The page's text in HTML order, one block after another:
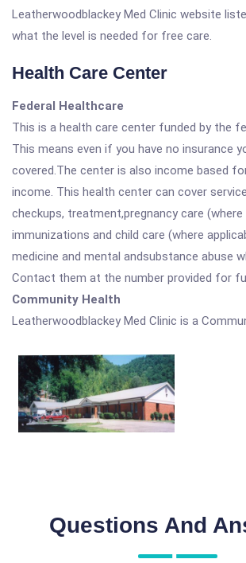
Leatherwoodblackey Med Clinic website
what the level is needed for free care.
Health Care Center
Federal Healthcare
This is a health care center funded by the
This means even if you have no insurance
covered.The center is also income based
income. This health center can cover
checkups, treatment,pregnancy care (where
immunizations and child care (where
medicine and mental andsubstance abuse
Contact them at the number provided for
Community Health
Leatherwoodblackey Med Clinic is a
Questions And